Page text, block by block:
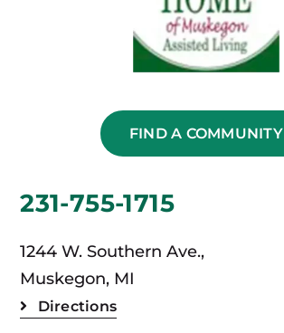
FIND A COMMUNITY
231-755-1715
1244 W. Southern Ave.,
Muskegon, MI
Directions